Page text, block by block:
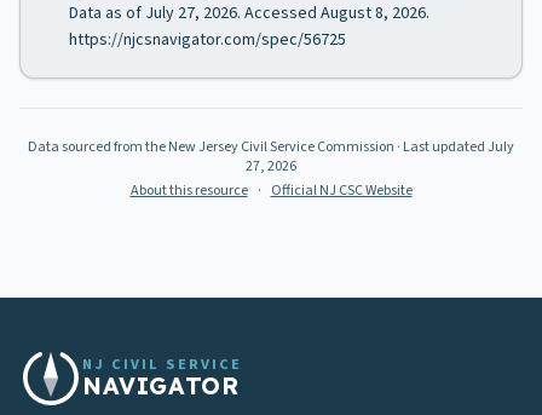
Data as of July 27, 2026. Accessed August 8, 2026.
https://njcsnavigator.com/spec/56725
Data sourced from the New Jersey Civil Service Commission · Last updated July
27, 2026
About this resource · Official NJ CSC Website
NJ CIVIL SERVICE
NAVIGATOR